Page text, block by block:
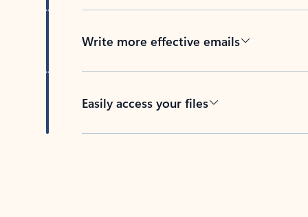
Write more effective emails
Easily access your files